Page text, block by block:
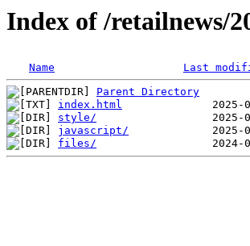
Index of /retailnews/
Name Last
Parent Directory
index.html
style/
javascript/
files/